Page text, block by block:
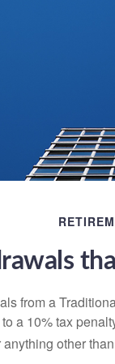
from a
a 10% tax
other